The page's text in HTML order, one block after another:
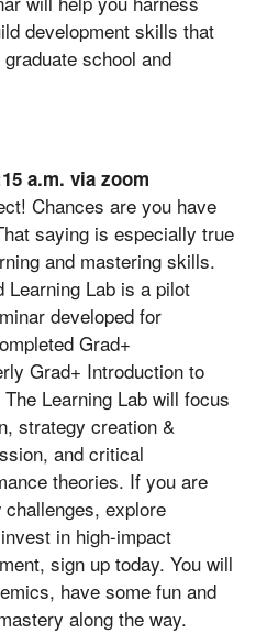
development skills that
school and
a.m. via zoom
Chances are you have
saying is especially true
and mastering skills.
Learning Lab is a pilot
developed for
Grad+
Grad+ Introduction to
Learning Lab will focus
strategy creation &
and critical
theories. If you are
explore
in high-impact
sign up today. You will
have some fun and
along the way.